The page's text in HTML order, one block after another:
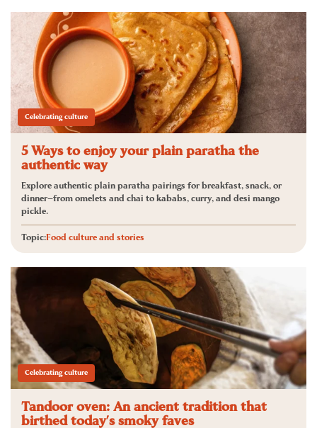
Celebrating culture
5 Ways to enjoy your plain paratha the
authentic way
Explore authentic plain paratha pairings for breakfast, snack, or
dinner—from omelets and chai to kababs, curry, and desi mango
pickle.
Topic:Food culture and stories
Celebrating culture
Tandoor oven: An ancient tradition that
birthed today’s smoky faves